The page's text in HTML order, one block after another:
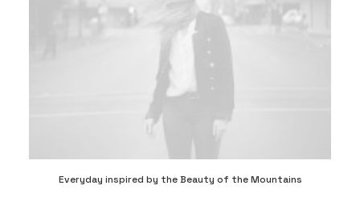
Everyday inspired by the Beauty of the Mountains